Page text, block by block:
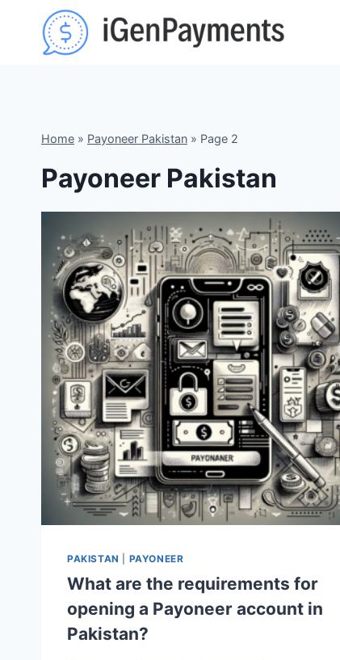
content
Home » Payoneer Pakistan » Page 2
Payoneer Pakistan
PAKISTAN PAYONEER
What are the requirements for
opening a Payoneer account in
Pakistan?